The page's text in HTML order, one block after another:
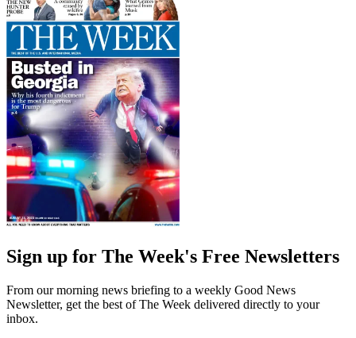
Sign up for The Week's Free Newsletters
From our morning news briefing to a weekly Good News
Newsletter, get the best of The Week delivered directly to your
inbox.